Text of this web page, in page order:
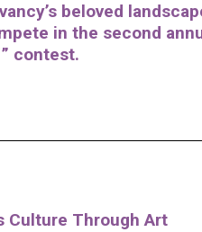
beloved
in the second
contest.
Culture Through Art